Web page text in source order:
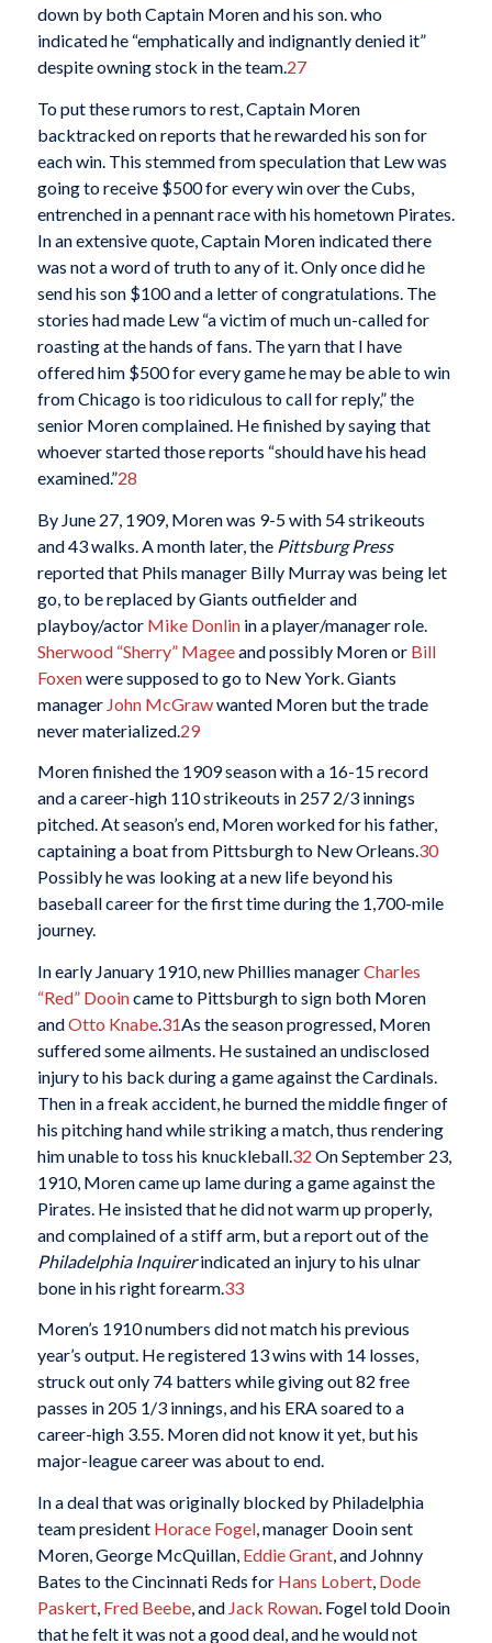
down by both Captain Moren and his son. who
indicated he “emphatically and indignantly denied it”
despite owning stock in the team.27
To put these rumors to rest, Captain Moren
backtracked on reports that he rewarded his son for
each win. This stemmed from speculation that Lew was
going to receive $500 for every win over the Cubs,
entrenched in a pennant race with his hometown Pirates.
In an extensive quote, Captain Moren indicated there
was not a word of truth to any of it. Only once did he
send his son $100 and a letter of congratulations. The
stories had made Lew “a victim of much un-called for
roasting at the hands of fans. The yarn that I have
offered him $500 for every game he may be able to win
from Chicago is too ridiculous to call for reply,” the
senior Moren complained. He finished by saying that
whoever started those reports “should have his head
examined.”28
By June 27, 1909, Moren was 9-5 with 54 strikeouts
and 43 walks. A month later, the Pittsburg Press
reported that Phils manager Billy Murray was being let
go, to be replaced by Giants outfielder and
playboy/actor Mike Donlinin a player/manager role.
Sherwood “Sherry” Mageeand possibly Moren or Bill
Foxenwere supposed to go to New York. Giants
manager John McGrawwanted Moren but the trade
never materialized. 29
Moren finished the 1909 season with a 16-15 record
and a career-high 110 strikeouts in 257 2/3 innings
pitched. At season’s end, Moren worked for his father,
captaining a boat from Pittsburgh to New Orleans.30
Possibly he was looking at a new life beyond his
baseball career for the first time during the 1,700-mile
journey.
In early January 1910, new Phillies managerCharles
“Red” Dooincame to Pittsburgh to sign both Moren
andOtto Knabe. 31As the season progressed, Moren
suffered some ailments. He sustained an undisclosed
injury to his back during a game against the Cardinals.
Then in a freak accident, he burned the middle finger of
his pitching hand while striking a match, thus rendering
him unable to toss his knuckleball. 32 On September 23,
1910, Moren came up lame during a game against the
Pirates. He insisted that he did not warm up properly,
and complained of a stiff arm, but a report out of the
Philadelphia Inquirerindicated an injury to his ulnar
bone in his right forearm. 33
Moren’s 1910 numbers did not match his previous
year’s output. He registered 13 wins with 14 losses,
struck out only 74 batters while giving out 82 free
passes in 205 1/3 innings, and his ERA soared to a
career-high 3.55. Moren did not know it yet, but his
major-league career was about to end.
In a deal that was originally blocked by Philadelphia
team president Horace Fogel, manager Dooin sent
Moren, George McQuillan, Eddie Grant, and Johnny
Bates to the Cincinnati Reds for Hans Lobert, Dode
Paskert, Fred Beebe, and Jack Rowan. Fogel told Dooin
that he felt it was not a good deal, and he would not